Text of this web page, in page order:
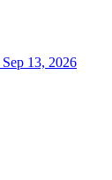
Sep 13, 2026